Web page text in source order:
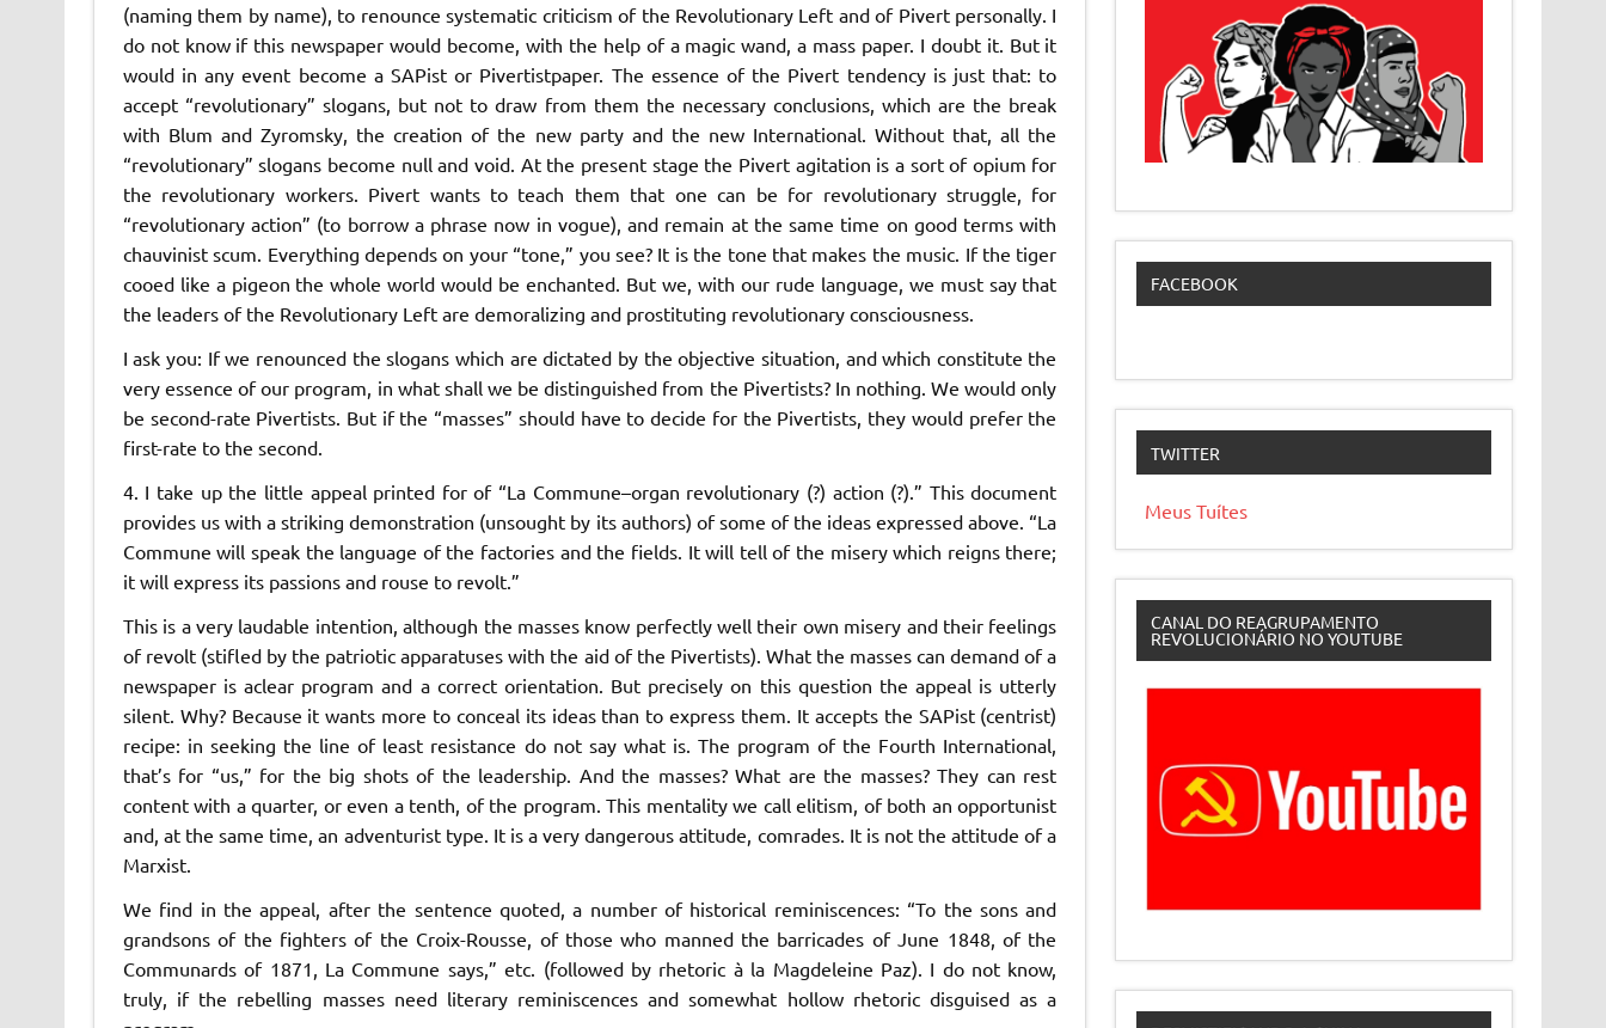
(naming them by name), to renounce systematic criticism of the Revolutionary Left and of Pivert personally. I
do not know if this newspaper would become, with the help of a magic wand, a mass paper. I doubt it. But it
would in any event become a SAPistor Pivertistpaper. The essence of the Pivert tendency is just that: to
accept “revolutionary” slogans, but not to draw from them the necessary conclusions, which are the break
with Blum and Zyromsky, the creation of the new party and the new International. Without that, all the
“revolutionary” slogans become null and void. At the present stage the Pivert agitation is a sort of opium for
the revolutionary workers. Pivert wants to teach them that one can be for revolutionary struggle, for
“revolutionary action” (to borrow a phrase now in vogue), and remain at the same time on good terms with
chauvinist scum. Everything depends on your “tone,” you see? It is the tone that makes the music. If the tiger
cooed like a pigeon the whole world would be enchanted. But we, with our rude language, we must say that
the leaders of the Revolutionary Left are demoralizing and prostituting revolutionary consciousness.
I ask you: If we renounced the slogans which are dictated by the objective situation, and which constitute the
very essence of our program, in what shall we be distinguished from the Pivertists? In nothing. We would only
be second-rate Pivertists. But if the “masses” should have to decide for the Pivertists, they would prefer the
first-rate to the second.
4. I take up the little appeal printed for of “La Commune–organ revolutionary (?) action (?).” This document
provides us with a striking demonstration (unsought by its authors) of some of the ideas expressed above. “La
Communewill speak the language of the factories and the fields. It will tell of the misery which reigns there;
it will express its passions and rouse to revolt.”
This is a very laudable intention, although the masses know perfectly well their own misery and their feelings
of revolt (stifled by the patriotic apparatuses with the aid of the Pivertists). What the masses can demand of a
newspaper is aclear program and a correct orientation. But precisely on this question the appeal is utterly
silent. Why? Because it wants more to conceal its ideas than to express them. It accepts the SAPist (centrist)
recipe: in seeking the line of least resistance do not say what is. The program of the Fourth International,
that’s for “us,” for the big shots of the leadership. And the masses? What are the masses? They can rest
content with a quarter, or even a tenth, of the program. This mentality we call elitism, of both an opportunist
and, at the same time, an adventurist type. It is a very dangerous attitude, comrades. It is not the attitude of a
Marxist.
We find in the appeal, after the sentence quoted, a number of historical reminiscences: “To the sons and
grandsons of the fighters of the Croix-Rousse, of those who manned the barricades of June 1848, of the
Communards of 1871, La Commune says,” etc. (followed by rhetoric à la Magdeleine Paz). I do not know,
truly, if the rebelling masses need literary reminiscences and somewhat hollow rhetoric disguised as a
FACEBOOK
TWITTER
Meus Tuítes
CANAL DO REAGRUPAMENTO
REVOLUCIONÁRIO NO YOUTUBE